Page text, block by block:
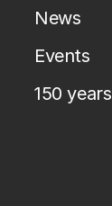
News
Events
150 years